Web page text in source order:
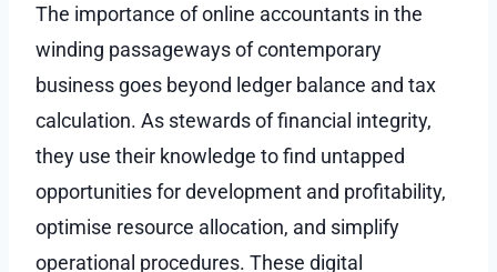
The importance of online accountants in the
winding passageways of contemporary
business goes beyond ledger balance and tax
calculation. As stewards of financial integrity,
they use their knowledge to find untapped
opportunities for development and profitability,
optimise resource allocation, and simplify
operational procedures. These digital